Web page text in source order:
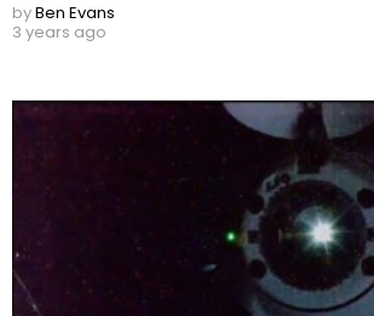
byBen Evans
3 years ago